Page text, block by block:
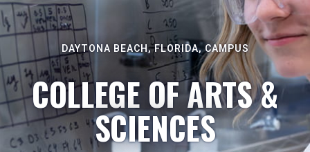
DAYTONA BEACH, FLORIDA, CAMPUS
COLLEGE OF ARTS &
SCIENCES